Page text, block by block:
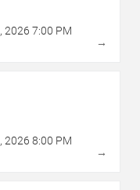
, 2026 7:00 PM
→
, 2026 8:00 PM
→